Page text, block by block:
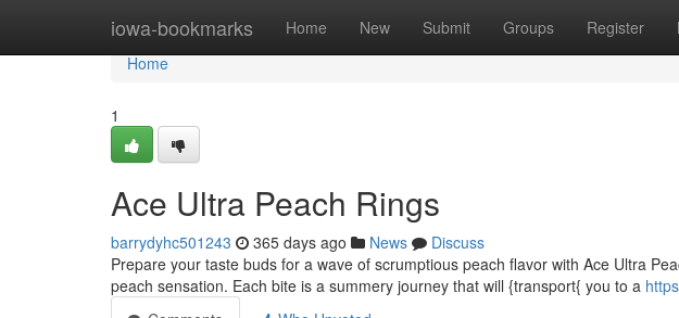
iowa-bookmarks Home New Submit Groups Register
Home
Home
1
Ace Ultra Peach Rings
barrydyhc501243 365 days ago News
Discuss
Prepare your taste buds for a wave of scrumptious peach flavor with Ace Ultra
peach sensation. Each bite is a summery journey that will {transport{ you to a